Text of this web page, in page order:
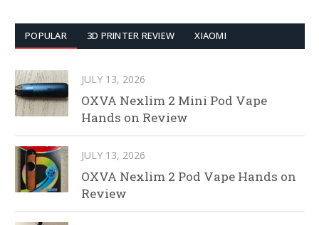
POPULAR 3D PRINTER REVIEW XIAOMI
JULY 13, 2026
OXVA Nexlim 2 Mini Pod Vape
Hands on Review
JULY 13, 2026
OXVA Nexlim 2 Pod Vape Hands on
Review